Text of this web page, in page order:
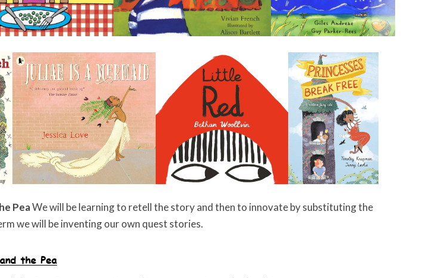
PeaWe will be learning to retell the story and then to innovate by substituting the
we will be inventing our own quest stories.